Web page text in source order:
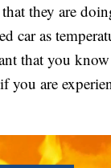
they are
car as
that you know
you are